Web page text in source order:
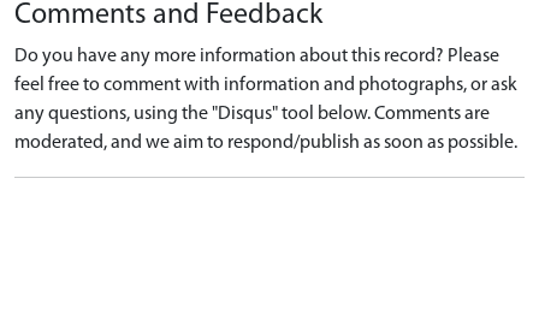
Comments and Feedback
Do you have any more information about this record? Please
feel free to comment with information and photographs, or ask
any questions, using the "Disqus" tool below. Comments are
moderated, and we aim to respond/publish as soon as possible.